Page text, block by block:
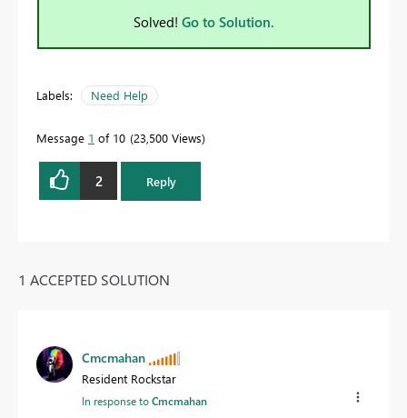
Solved! Go to Solution.
Labels: Need Help
Message 1 of 10 23,500 Views
2 Reply
1 ACCEPTED SOLUTION
Cmcmahan
Resident Rockstar
In response toCmcmahan